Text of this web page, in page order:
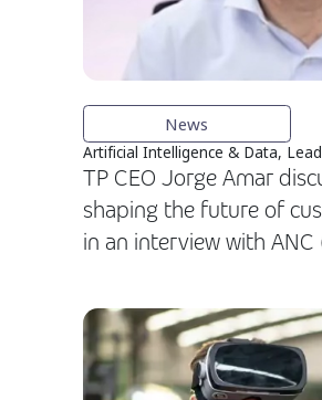
News
Artificial Intelligence & Data,
TP CEO Jorge Amar
shaping the future of
in an interview with ANC